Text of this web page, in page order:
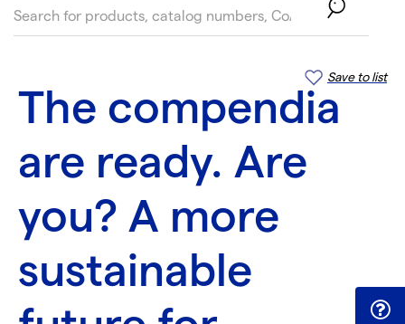
Save to list
The compendia
are ready. Are
you? A more
sustainable